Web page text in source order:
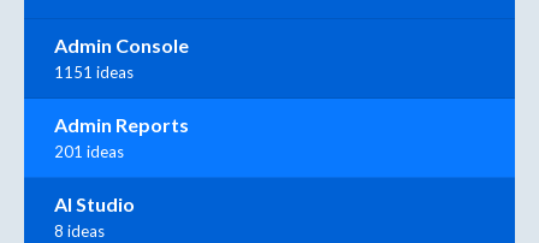
Admin Console
1151 ideas
Admin Reports
201 ideas
AI Studio
8 ideas